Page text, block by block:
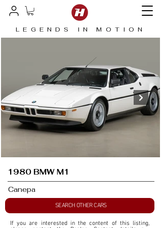
LEGENDS IN MOTION
1980 BMW M1
Canepa
SEARCH OTHER CARS
If you are interested in the content of this listing,